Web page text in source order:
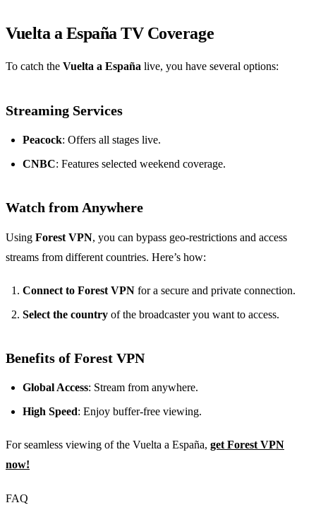
Vuelta a España TV Coverage
To catch the Vuelta a España live, you have several options:
Streaming Services
Peacock: Offers all stages live.
CNBC: Features selected weekend coverage.
Watch from Anywhere
Using Forest VPN, you can bypass geo-restrictions and access
streams from different countries. Here’s how:
Connect to Forest VPN for a secure and private connection.
Select the country of the broadcaster you want to access.
Benefits of Forest VPN
Global Access: Stream from anywhere.
High Speed: Enjoy buffer-free viewing.
For seamless viewing of the Vuelta a España, get Forest VPN
now!
FAQ